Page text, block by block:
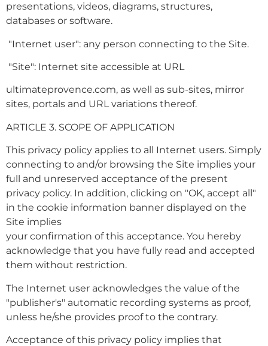
presentations, videos, diagrams, structures,
databases or software.
"Internet user": any person connecting to the Site.
"Site": Internet site accessible at URL
ultimateprovence.com, as well as sub-sites, mirror
sites, portals and URL variations thereof.
ARTICLE 3. SCOPE OF APPLICATION
This privacy policy applies to all Internet users. Simply
connecting to and/or browsing the Site implies your
full and unreserved acceptance of the present
privacy policy. In addition, clicking on "OK, accept all"
in the cookie information banner displayed on the
Site implies
your confirmation of this acceptance. You hereby
acknowledge that you have fully read and accepted
them without restriction.
The Internet user acknowledges the value of the
"publisher's" automatic recording systems as proof,
unless he/she provides proof to the contrary.
Acceptance of this privacy policy implies that